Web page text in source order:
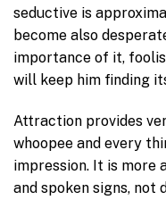
seductive is
become also
importance of it,
will keep him finding
Attraction provides
whoopee and every
impression. It is more
and spoken signs, not